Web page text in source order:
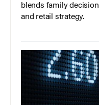
blends family
and retail strategy.